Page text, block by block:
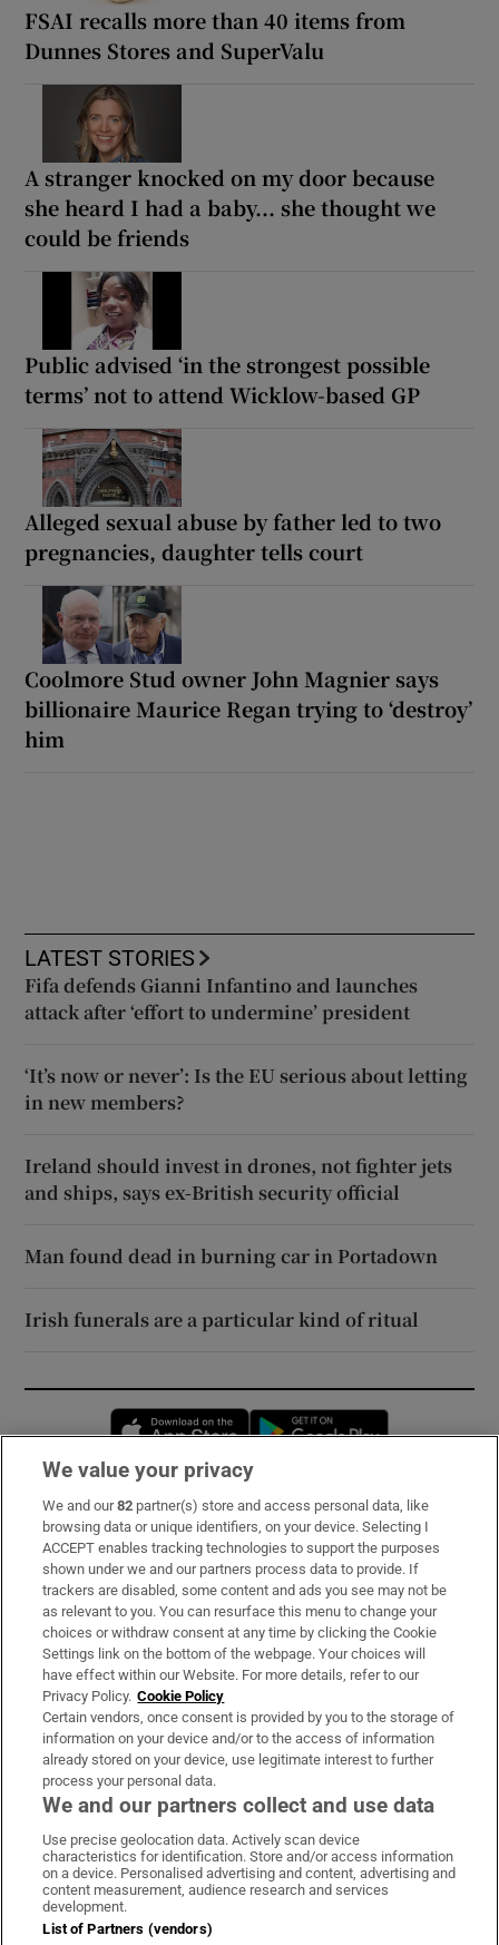
FSAI recalls more than 40 items from
Dunnes Stores and SuperValu
A stranger knocked on my door because
she heard I had a baby... she thought we
could be friends
Public advised ‘in the strongest possible
terms’ not to attend Wicklow-based GP
Alleged sexual abuse by father led to two
pregnancies, daughter tells court
Coolmore Stud owner John Magnier says
billionaire Maurice Regan trying to ‘destroy’
him
LATEST STORIES
Fifa defends Gianni Infantino and launches
attack after ‘effort to undermine’ president
‘It’s now or never’: Is the EU serious about letting
in new members?
Ireland should invest in drones, not fighter jets
and ships, says ex-British security official
Man found dead in burning car in Portadown
Irish funerals are a particular kind of ritual
Opens in new window
Subscribe
Support
About Us
Irish Times Products & Services
OUR PARTNERS:
Irish Times on WhatsApp
Irish Times on Facebook
Irish Times on X
Irish Times on LinkedIn
Irish Times on Instagram
Terms & Conditions
Privacy Policy
We value your privacy
We and our82 partner(s) store and access personal data, like
browsing data or unique identifiers, on your device. Selecting I
ACCEPT enables tracking technologies to support the purposes
shown under we and our partners process data to provide. If
trackers are disabled, some content and ads you see may not be
as relevant to you. You can resurface this menu to change your
choices or withdraw consent at any time by clicking the Cookie
Settings link on the bottom of the webpage. Your choices will
have effect within our Website. For more details, refer to our
Privacy Policy. Cookie Policy
Certain vendors, once consent is provided by you to the storage of
information on your device and/or to the access of information
already stored on your device, use legitimate interest to further
process your personal data.
We and our partners collect and use data
Use precise geolocation data. Actively scan device
characteristics for identification. Store and/or access information
on a device. Personalised advertising and content, advertising and
content measurement, audience research and services
development.
List of Partners (vendors)